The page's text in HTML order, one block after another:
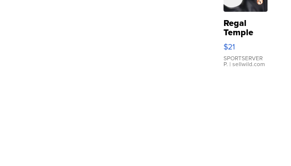
Regal
Temple
Droplet
Earrings
$21
SPORTSERVER
P. | sellwild.com